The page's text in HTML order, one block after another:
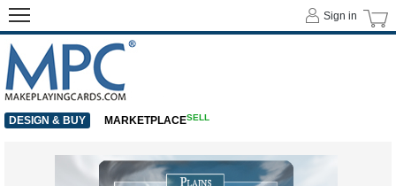
Sign in
DESIGN & BUY MARKETPLACESELL